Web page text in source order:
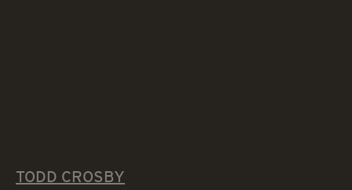
TODD CROSBY